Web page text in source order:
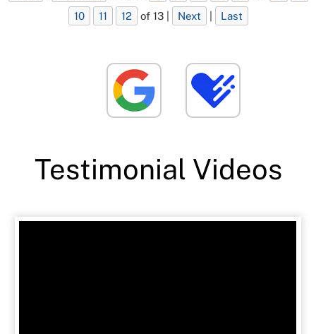
10
11 12 of 13 | Next Last
Testimonial Videos